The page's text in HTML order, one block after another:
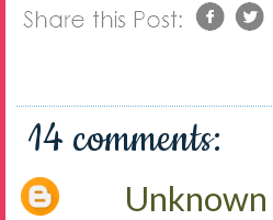
14 comments:
Unknown